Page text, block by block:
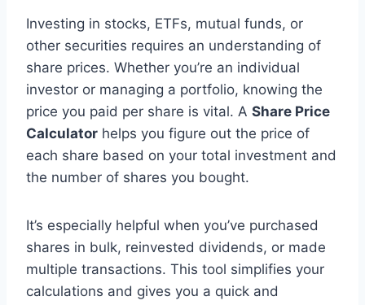
Investing in stocks, ETFs, mutual funds, or
other securities requires an understanding of
share prices. Whether you’re an individual
investor or managing a portfolio, knowing the
price you paid per share is vital. A Share Price
Calculator helps you figure out the price of
each share based on your total investment and
the number of shares you bought.
It’s especially helpful when you’ve purchased
shares in bulk, reinvested dividends, or made
multiple transactions. This tool simplifies your
calculations and gives you a quick and